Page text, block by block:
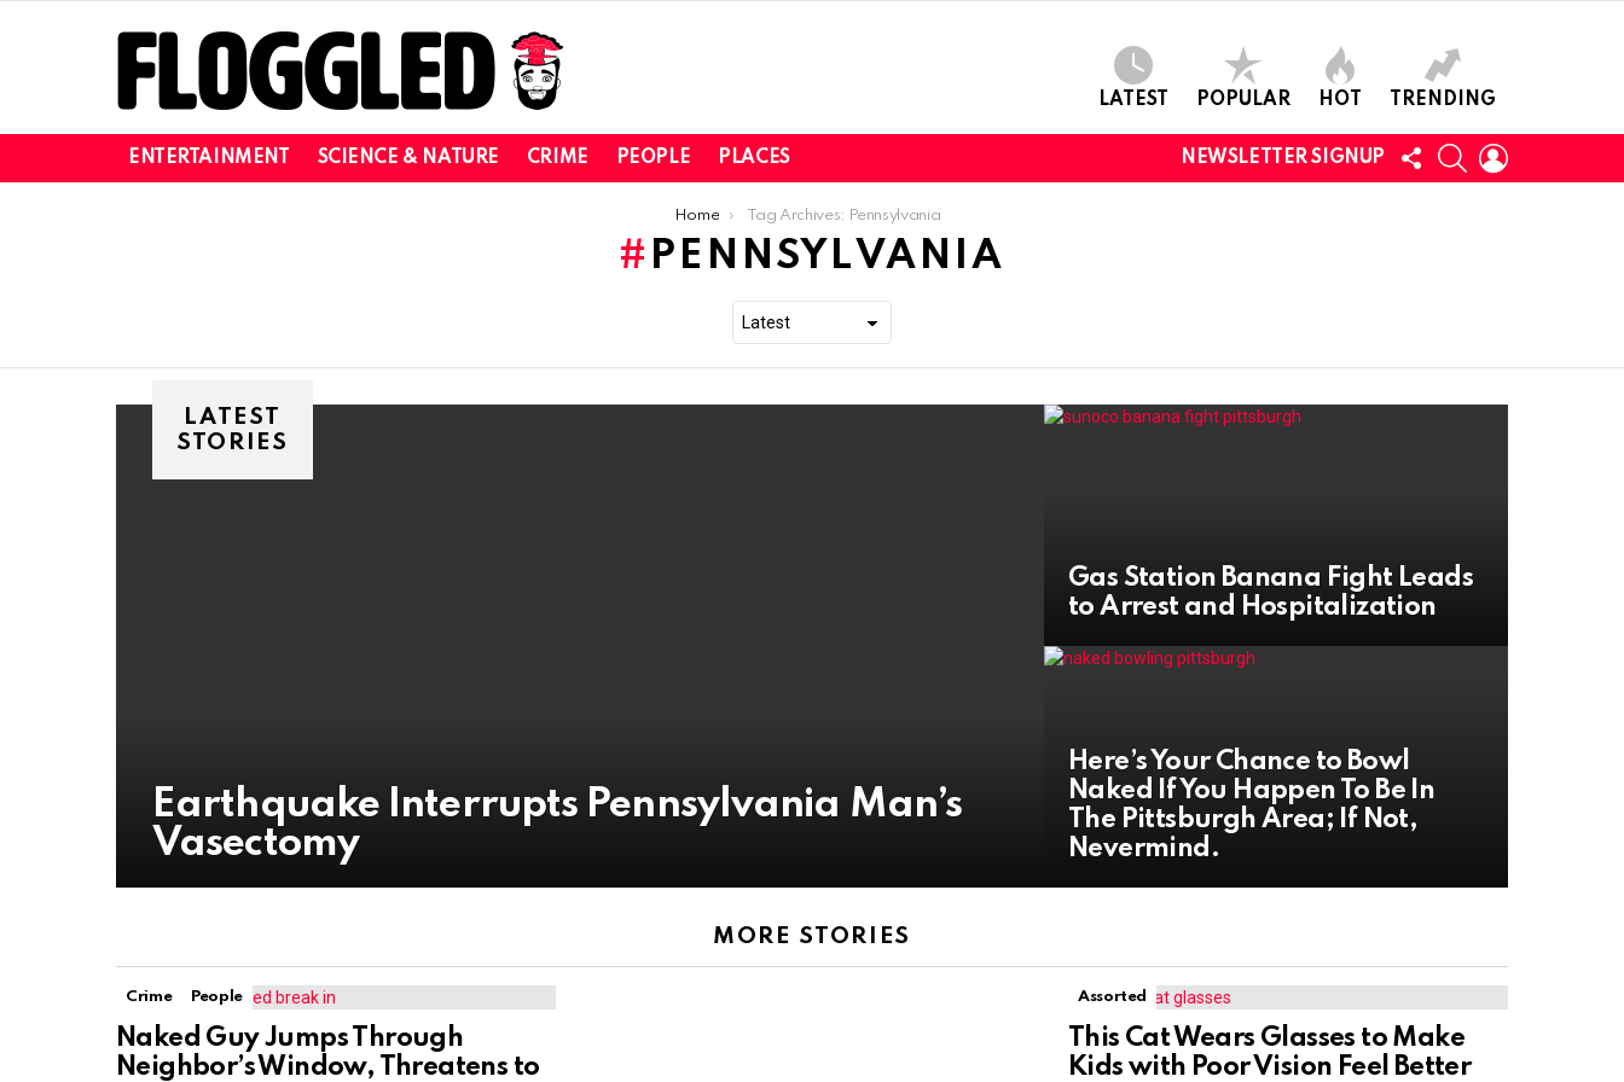
LATEST POPULAR HOT TRENDING
ENTERTAINMENT SCIENCE & NATURE CRIME PEOPLE PLACES NEWSLETTER SIGNUP
FOLLOW
US
SEARCH
Home Tag Archives: Pennsylvania
PENNSYLVANIA
LATEST
STORIES
Earthquake Interrupts Pennsylvania Man’s
Vasectomy
Gas Station Banana Fight Leads
to Arrest and Hospitalization
Here’s Your Chance to Bowl
Naked If You Happen To Be In
The Pittsburgh Area; If Not,
Nevermind.
MORE STORIES
Crime People
Naked Guy Jumps Through
Neighbor’s Window, Threatens to
Assorted
This Cat Wears Glasses to Make
Kids with Poor Vision Feel Better